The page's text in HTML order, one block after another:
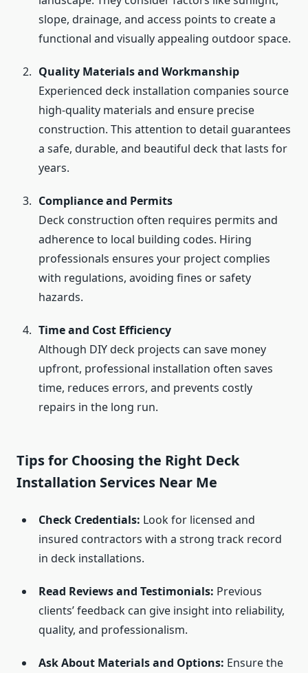
slope, drainage, and access points to create a
functional and visually appealing outdoor space.
Quality Materials and Workmanship
Experienced deck installation companies source
high-quality materials and ensure precise
construction. This attention to detail guarantees
a safe, durable, and beautiful deck that lasts for
years.
Compliance and Permits
Deck construction often requires permits and
adherence to local building codes. Hiring
professionals ensures your project complies
with regulations, avoiding fines or safety
hazards.
Time and Cost Efficiency
Although DIY deck projects can save money
upfront, professional installation often saves
time, reduces errors, and prevents costly
repairs in the long run.
Tips for Choosing the Right Deck
Installation Services Near Me
Check Credentials: Look for licensed and
insured contractors with a strong track record
in deck installations.
Read Reviews and Testimonials: Previous
clients’ feedback can give insight into reliability,
quality, and professionalism.
Ask About Materials and Options: Ensure the